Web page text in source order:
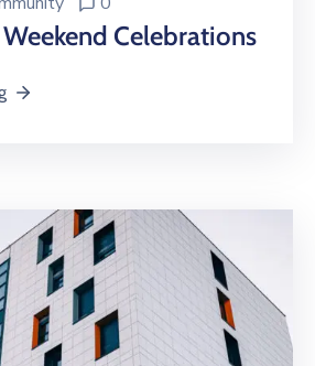
Celebrations